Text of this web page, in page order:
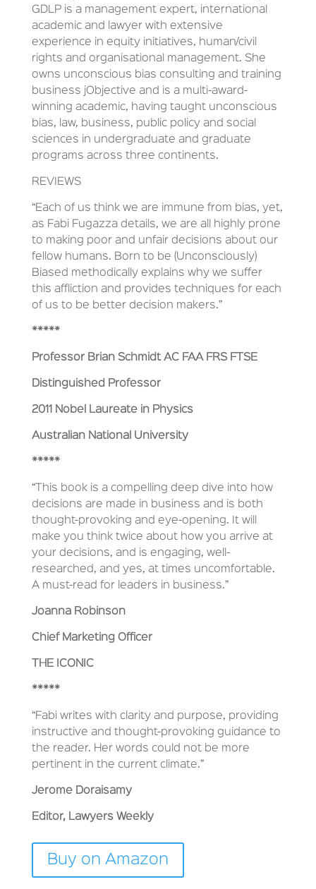
GDLP is a management expert, international
academic and lawyer with extensive
experience in equity initiatives, human/civil
rights and organisational management. She
owns unconscious bias consulting and training
business jObjective and is a multi-award-
winning academic, having taught unconscious
bias, law, business, public policy and social
sciences in undergraduate and graduate
programs across three continents.
REVIEWS
“Each of us think we are immune from bias, yet,
as Fabi Fugazza details, we are all highly prone
to making poor and unfair decisions about our
fellow humans. Born to be (Unconsciously)
Biased methodically explains why we suffer
this affliction and provides techniques for each
of us to be better decision makers.”
*****
Professor Brian Schmidt AC FAA FRS FTSE
Distinguished Professor
2011 Nobel Laureate in Physics
Australian National University
*****
“This book is a compelling deep dive into how
decisions are made in business and is both
thought-provoking and eye-opening. It will
make you think twice about how you arrive at
your decisions, and is engaging, well-
researched, and yes, at times uncomfortable.
A must-read for leaders in business.”
Joanna Robinson
Chief Marketing Officer
THE ICONIC
*****
“Fabi writes with clarity and purpose, providing
instructive and thought-provoking guidance to
the reader. Her words could not be more
pertinent in the current climate.”
Jerome Doraisamy
Editor, Lawyers Weekly
Buy on Amazon